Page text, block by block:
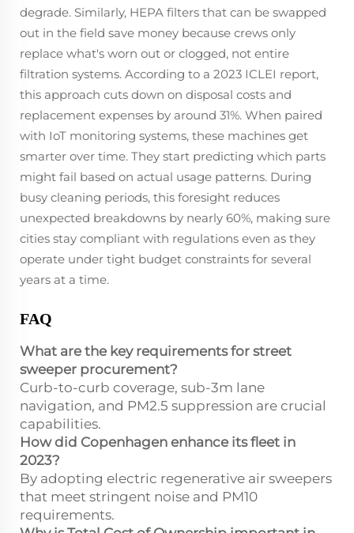
degrade. Similarly, HEPA filters that can be swapped
out in the field save money because crews only
replace what's worn out or clogged, not entire
filtration systems. According to a 2023 ICLEI report,
this approach cuts down on disposal costs and
replacement expenses by around 31%. When paired
with IoT monitoring systems, these machines get
smarter over time. They start predicting which parts
might fail based on actual usage patterns. During
busy cleaning periods, this foresight reduces
unexpected breakdowns by nearly 60%, making sure
cities stay compliant with regulations even as they
operate under tight budget constraints for several
years at a time.
FAQ
What are the key requirements for street
sweeper procurement?
Curb-to-curb coverage, sub-3m lane
navigation, and PM2.5 suppression are crucial
capabilities.
How did Copenhagen enhance its fleet in
2023?
By adopting electric regenerative air sweepers
that meet stringent noise and PM10
requirements.